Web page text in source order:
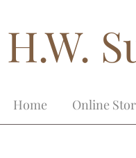
H.W.
Home Online